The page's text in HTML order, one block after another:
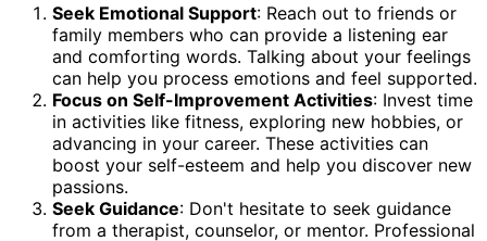
Seek Emotional Support: Reach out to friends or
family members who can provide a listening ear
and comforting words. Talking about your feelings
can help you process emotions and feel supported.
Focus on Self-Improvement Activities: Invest time
in activities like fitness, exploring new hobbies, or
advancing in your career. These activities can
boost your self-esteem and help you discover new
passions.
Seek Guidance: Don't hesitate to seek guidance
from a therapist, counselor, or mentor. Professional